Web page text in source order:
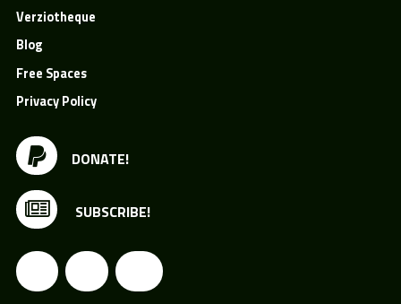
DONATE!
SUBSCRIBE!
Verziotheque
Blog
Free Spaces
Privacy Policy